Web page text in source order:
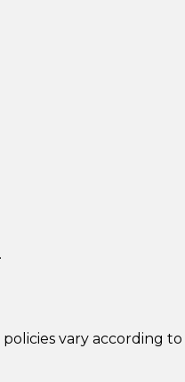
vary according to